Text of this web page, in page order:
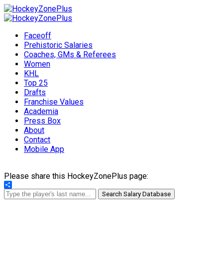
Faceoff
Prehistoric Salaries
Coaches, GMs & Referees
Women
KHL
Top 25
Drafts
Franchise Values
Academia
Press Box
About
Contact
Mobile App
Please share this HockeyZonePlus page:
Share
Search Salary Database